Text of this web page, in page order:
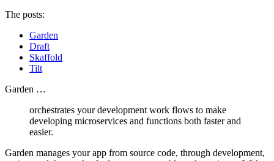
The posts:
Garden
Draft
Skaffold
Tilt
Garden …
orchestrates your development work flows to make
developing microservices and functions both faster and
easier.
Garden manages your app from source code, through development,